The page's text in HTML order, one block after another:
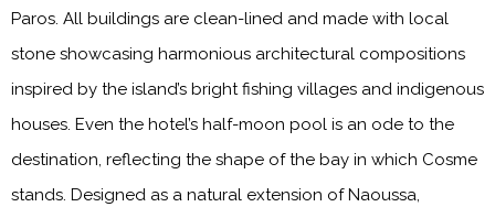
Paros. All buildings are clean-lined and made with local
stone showcasing harmonious architectural compositions
inspired by the island’s bright fishing villages and indigenous
houses. Even the hotel’s half-moon pool is an ode to the
destination, reflecting the shape of the bay in which Cosme
stands. Designed as a natural extension of Naoussa,